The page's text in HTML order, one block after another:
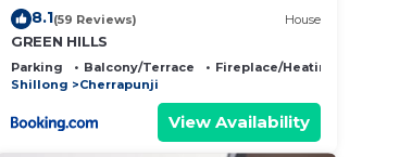
8.1(59 Reviews) House
GREEN HILLS
Parking Balcony/Terrace
Fireplace/Heating
Shillong
Cherrapunji
View Availability